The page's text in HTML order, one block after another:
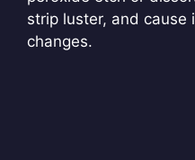
strip luster, and cause
changes.